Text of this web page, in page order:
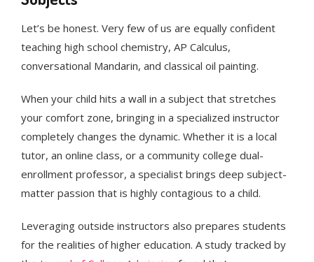
Let’s be honest. Very few of us are equally confident
teaching high school chemistry, AP Calculus,
conversational Mandarin, and classical oil painting.
When your child hits a wall in a subject that stretches
your comfort zone, bringing in a specialized instructor
completely changes the dynamic. Whether it is a local
tutor, an online class, or a community college dual-
enrollment professor, a specialist brings deep subject-
matter passion that is highly contagious to a child.
Leveraging outside instructors also prepares students
for the realities of higher education. A study tracked by